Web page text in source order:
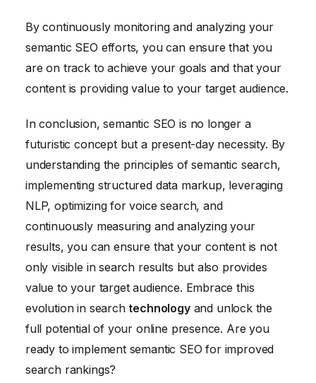
By continuously monitoring and analyzing your
semantic SEO efforts, you can ensure that you
are on track to achieve your goals and that your
content is providing value to your target audience.
In conclusion, semantic SEO is no longer a
futuristic concept but a present-day necessity. By
understanding the principles of semantic search,
implementing structured data markup, leveraging
NLP, optimizing for voice search, and
continuously measuring and analyzing your
results, you can ensure that your content is not
only visible in search results but also provides
value to your target audience. Embrace this
evolution in search technologyand unlock the
full potential of your online presence. Are you
ready to implement semantic SEO for improved
search rankings?